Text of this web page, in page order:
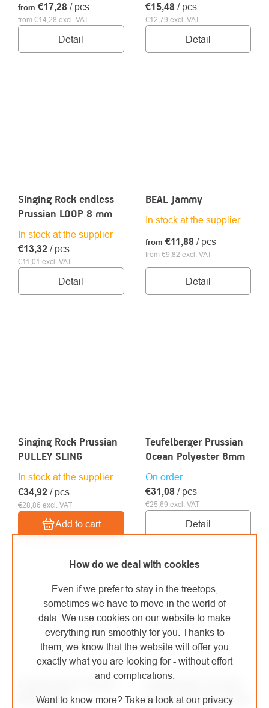
How do we deal with cookies
Even if we prefer to stay in the treetops,
sometimes we have to move in the world of
data. We use cookies on our website to make
everything run smoothly for you. Thanks to
them, we know that the website will offer you
exactly what you are looking for - without effort
and complications.
Want to know more? Take a look at our privacy
from €14,28 excl. VAT
from €17,28 / pcs
Detail
€12,79 excl. VAT
€15,48 / pcs
Detail
Singing Rock endless
Prussian LOOP 8 mm
In stock at the supplier
€11,01 excl. VAT
€13,32 / pcs
Detail
BEAL Jammy
In stock at the supplier
from €9,82 excl. VAT
from €11,88 / pcs
Detail
Singing Rock Prussian
PULLEY SLING
In stock at the supplier
€28,86 excl. VAT
€34,92 / pcs
Add to cart
Teufelberger Prussian
Ocean Polyester 8mm
On order
€25,69 excl. VAT
€31,08 / pcs
Detail
RING SLING
Ocean Polyester 10mm